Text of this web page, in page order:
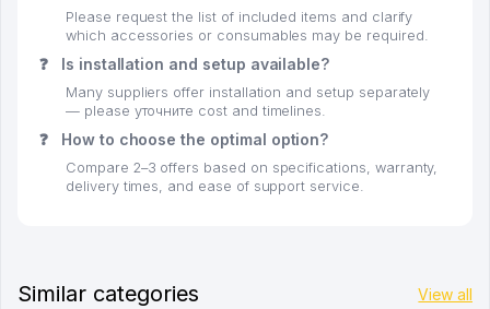
Please request the list of included items and clarify
which accessories or consumables may be required.
❓ Is installation and setup available?
Many suppliers offer installation and setup separately
— please уточните cost and timelines.
❓ How to choose the optimal option?
Compare 2–3 offers based on specifications, warranty,
delivery times, and ease of support service.
Similar categories View all